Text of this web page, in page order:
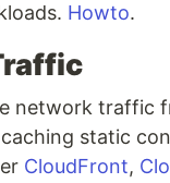
Howto.
network traffic
static
CloudFront,